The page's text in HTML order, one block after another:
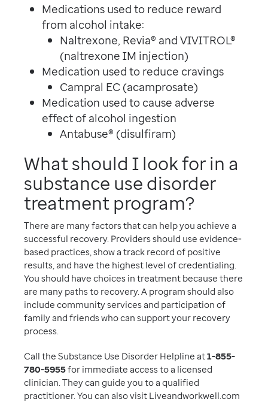
Medications used to reduce reward
from alcohol intake:
Naltrexone, Revia® and VIVITROL®
(naltrexone IM injection)
Medication used to reduce cravings
Campral EC (acamprosate)
Medication used to cause adverse
effect of alcohol ingestion
Antabuse® (disulfiram)
What should I look for in a
substance use disorder
treatment program?
There are many factors that can help you achieve a
successful recovery. Providers should use evidence-
based practices, show a track record of positive
results, and have the highest level of credentialing.
You should have choices in treatment because there
are many paths to recovery. A program should also
include community services and participation of
family and friends who can support your recovery
process.
Call the Substance Use Disorder Helpline at1-855-
780-5955for immediate access to a licensed
clinician. They can guide you to a qualified
practitioner. You can also visit Liveandworkwell.com